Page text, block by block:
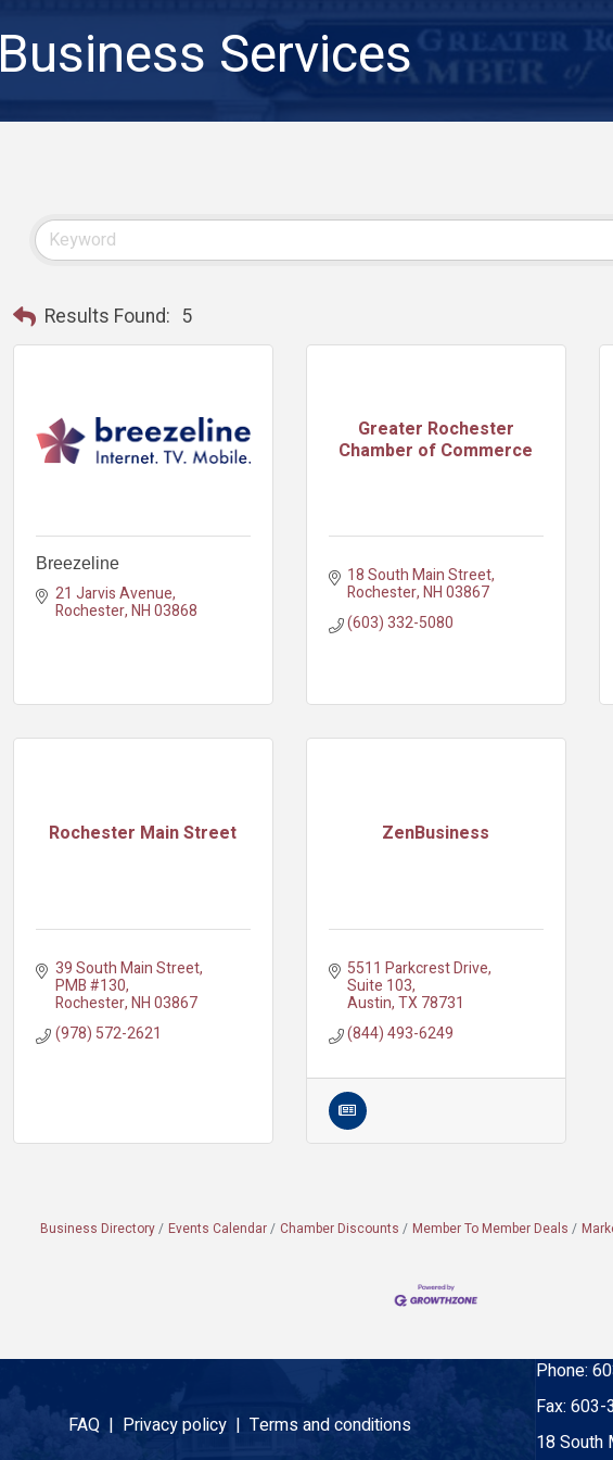
Business Services
Results Found: 5
Breezeline
21 Jarvis Avenue
Rochester NH03868
Greater Rochester
Chamber of Commerce
18 South Main Street
Rochester NH 03867
(603) 332-5080
Rochester Main Street
39 South Main Street,
PMB #130
Rochester NH03867
(978) 572-2621
ZenBusiness
5511 Parkcrest Drive
Suite 103
Austin TX78731
(844) 493-6249
Business Directory Events Calendar Chamber Discounts Member To Member Deals
FAQ | Privacy policy | Terms and conditions
Phone:
Fax: 603-
18 South